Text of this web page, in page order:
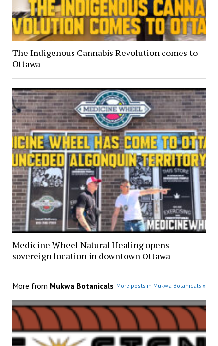
The Indigenous Cannabis Revolution comes to
Ottawa
Medicine Wheel Natural Healing opens
sovereign location in downtown Ottawa
More from Mukwa Botanicals More posts in Mukwa Botanicals »